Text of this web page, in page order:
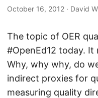
October 16, 2012 · David
The topic of OER
#OpenEd12 today. It
Why, why why, do
indirect proxies for
measuring quality